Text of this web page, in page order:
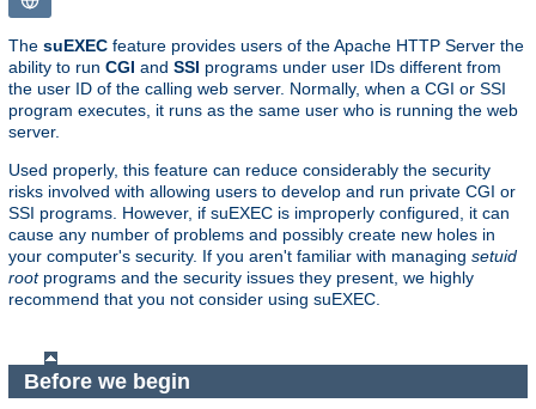
The suEXEC feature provides users of the Apache HTTP Server the
ability to run CGI and SSI programs under user IDs different from
the user ID of the calling web server. Normally, when a CGI or SSI
program executes, it runs as the same user who is running the web
server.
Used properly, this feature can reduce considerably the security
risks involved with allowing users to develop and run private CGI or
SSI programs. However, if suEXEC is improperly configured, it can
cause any number of problems and possibly create new holes in
your computer's security. If you aren't familiar with managing setuid
rootprograms and the security issues they present, we highly
recommend that you not consider using suEXEC.
Before we begin